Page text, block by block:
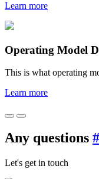
Learn more
Operating Model
This is what operating
Learn more
Any questions
Let's get in touch